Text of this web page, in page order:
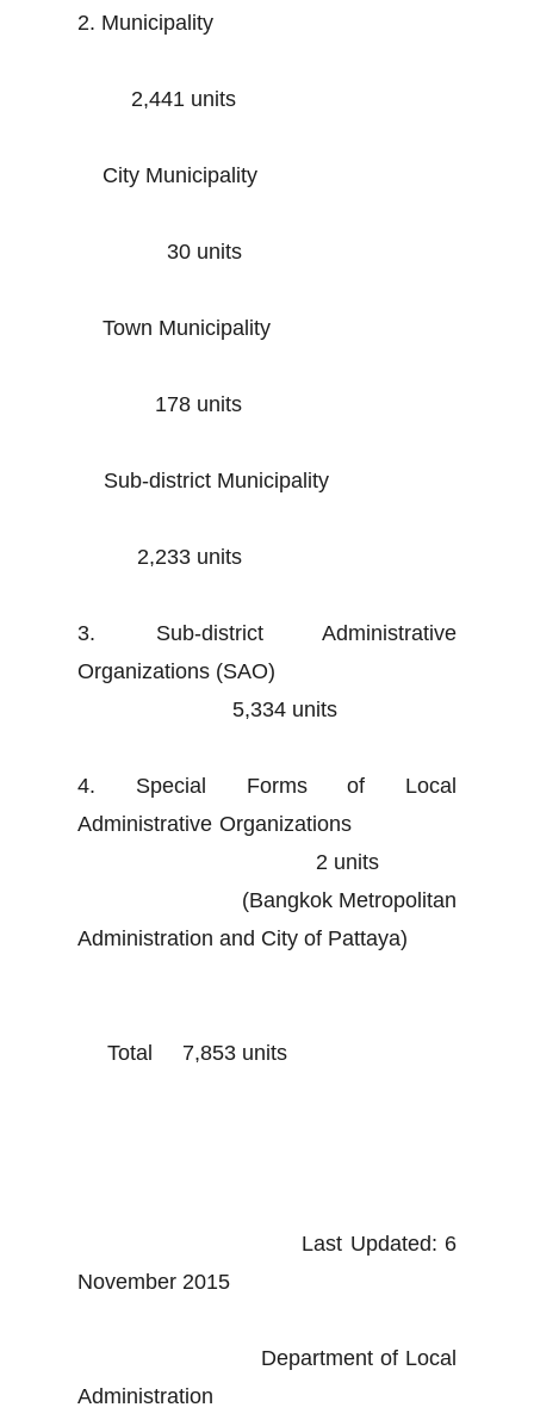
2. Municipality
2,441 units
City Municipality
30 units
Town Municipality
178 units
Sub-district Municipality
2,233 units
3. Sub-district Administrative
Organizations (SAO)
5,334 units
4. Special Forms of Local
Administrative Organizations
2 units
(Bangkok Metropolitan
Administration and City of Pattaya)
Total 7,853 units
Last Updated: 6
November 2015
Department of Local
Administration